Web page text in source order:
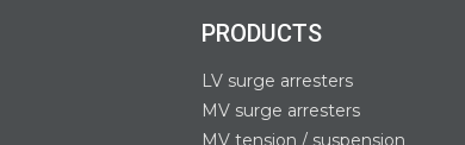
PRODUCTS
LV surge arresters
MV surge arresters
MV tension / suspension